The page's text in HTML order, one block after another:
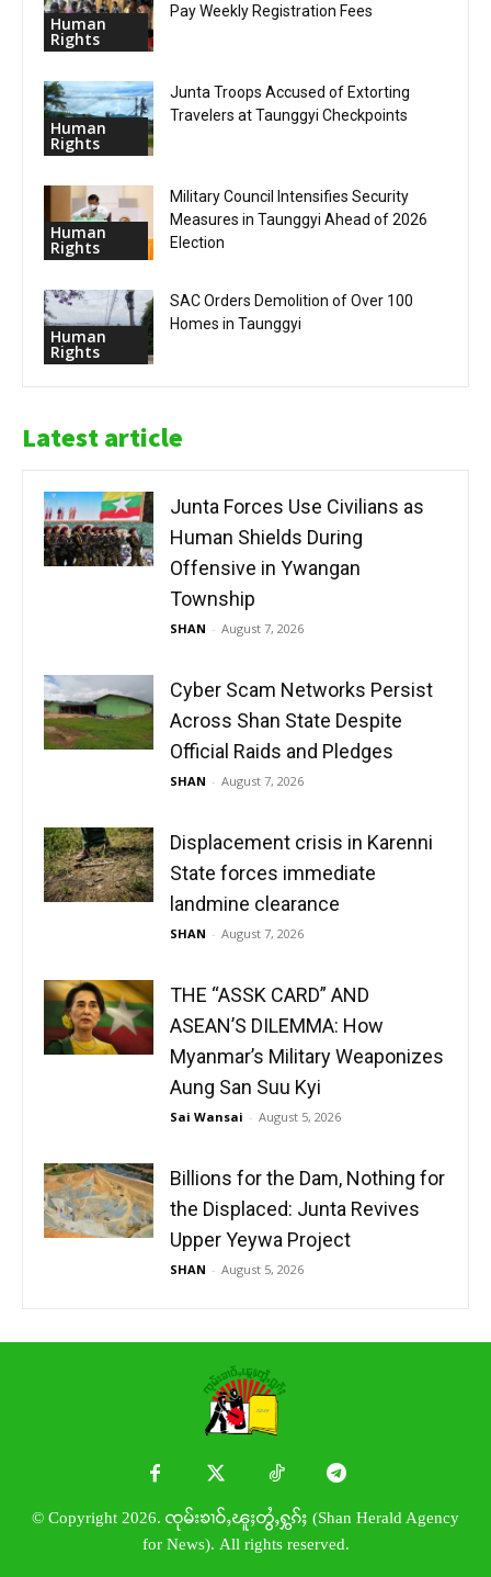
Human
Rights
Pay Weekly Registration Fees
Human
Rights
Junta Troops Accused of Extorting
Travelers at Taunggyi Checkpoints
Human
Rights
Military Council Intensifies Security
Measures in Taunggyi Ahead of 2026
Election
Human
Rights
SAC Orders Demolition of Over 100
Homes in Taunggyi
Latest article
Junta Forces Use Civilians as
Human Shields During
Offensive in Ywangan
Township
SHAN - August 7, 2026
Cyber Scam Networks Persist
Across Shan State Despite
Official Raids and Pledges
SHAN - August 7, 2026
Displacement crisis in Karenni
State forces immediate
landmine clearance
SHAN - August 7, 2026
THE “ASSK CARD” AND
ASEAN’S DILEMMA: How
Myanmar’s Military Weaponizes
Aung San Suu Kyi
Sai Wansai - August 5, 2026
Billions for the Dam, Nothing for
the Displaced: Junta Revives
Upper Yeywa Project
SHAN - August 5, 2026
© Copyright 2026. ၸုမ်းၶၢဝ်ႇၽူႈတွႆႇႁွၵ်ႈ (Shan Herald Agency
for News). All rights reserved.